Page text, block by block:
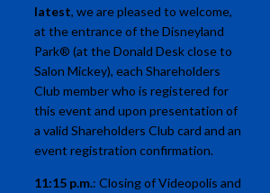
latest, we are pleased to welcome,
at the entrance of the Disneyland
Park® (at the Donald Desk close to
Salon Mickey), each Shareholders
Club member who is registered for
this event and upon presentation of
a valid Shareholders Club card and an
event registration confirmation.
11:15 p.m.: Closing of Videopolis and